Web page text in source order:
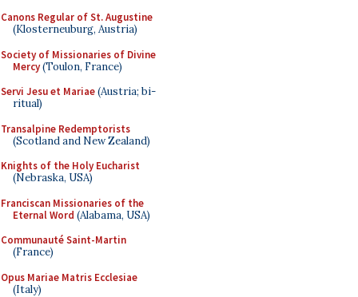
Canons Regular of St. Augustine
(Klosterneuburg, Austria)
Society of Missionaries of Divine
Mercy(Toulon, France)
Servi Jesu et Mariae(Austria; bi-
ritual)
Transalpine Redemptorists
(Scotland and New Zealand)
Knights of the Holy Eucharist
(Nebraska, USA)
Franciscan Missionaries of the
Eternal Word (Alabama, USA)
Communauté Saint-Martin
(France)
Opus Mariae Matris Ecclesiae
(Italy)